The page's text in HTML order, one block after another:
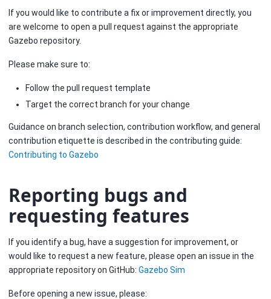
If you would like to contribute a fix or improvement directly, you
are welcome to open a pull request against the appropriate
Gazebo repository.
Please make sure to:
Follow the pull request template
Target the correct branch for your change
Guidance on branch selection, contribution workflow, and general
contribution etiquette is described in the contributing guide:
Contributing to Gazebo
Reporting bugs and
requesting features
If you identify a bug, have a suggestion for improvement, or
would like to request a new feature, please open an issue in the
appropriate repository on GitHub: Gazebo Sim
Before opening a new issue, please: